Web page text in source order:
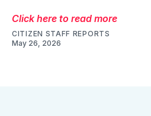
Click here to read more
CITIZEN STAFF REPORTS
May 26, 2026